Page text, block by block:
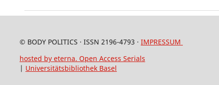
© BODY POLITICS · ISSN 2196-4793 · IMPRESSUM
hosted by eterna. Open Access Serials
| Universitätsbibliothek Basel